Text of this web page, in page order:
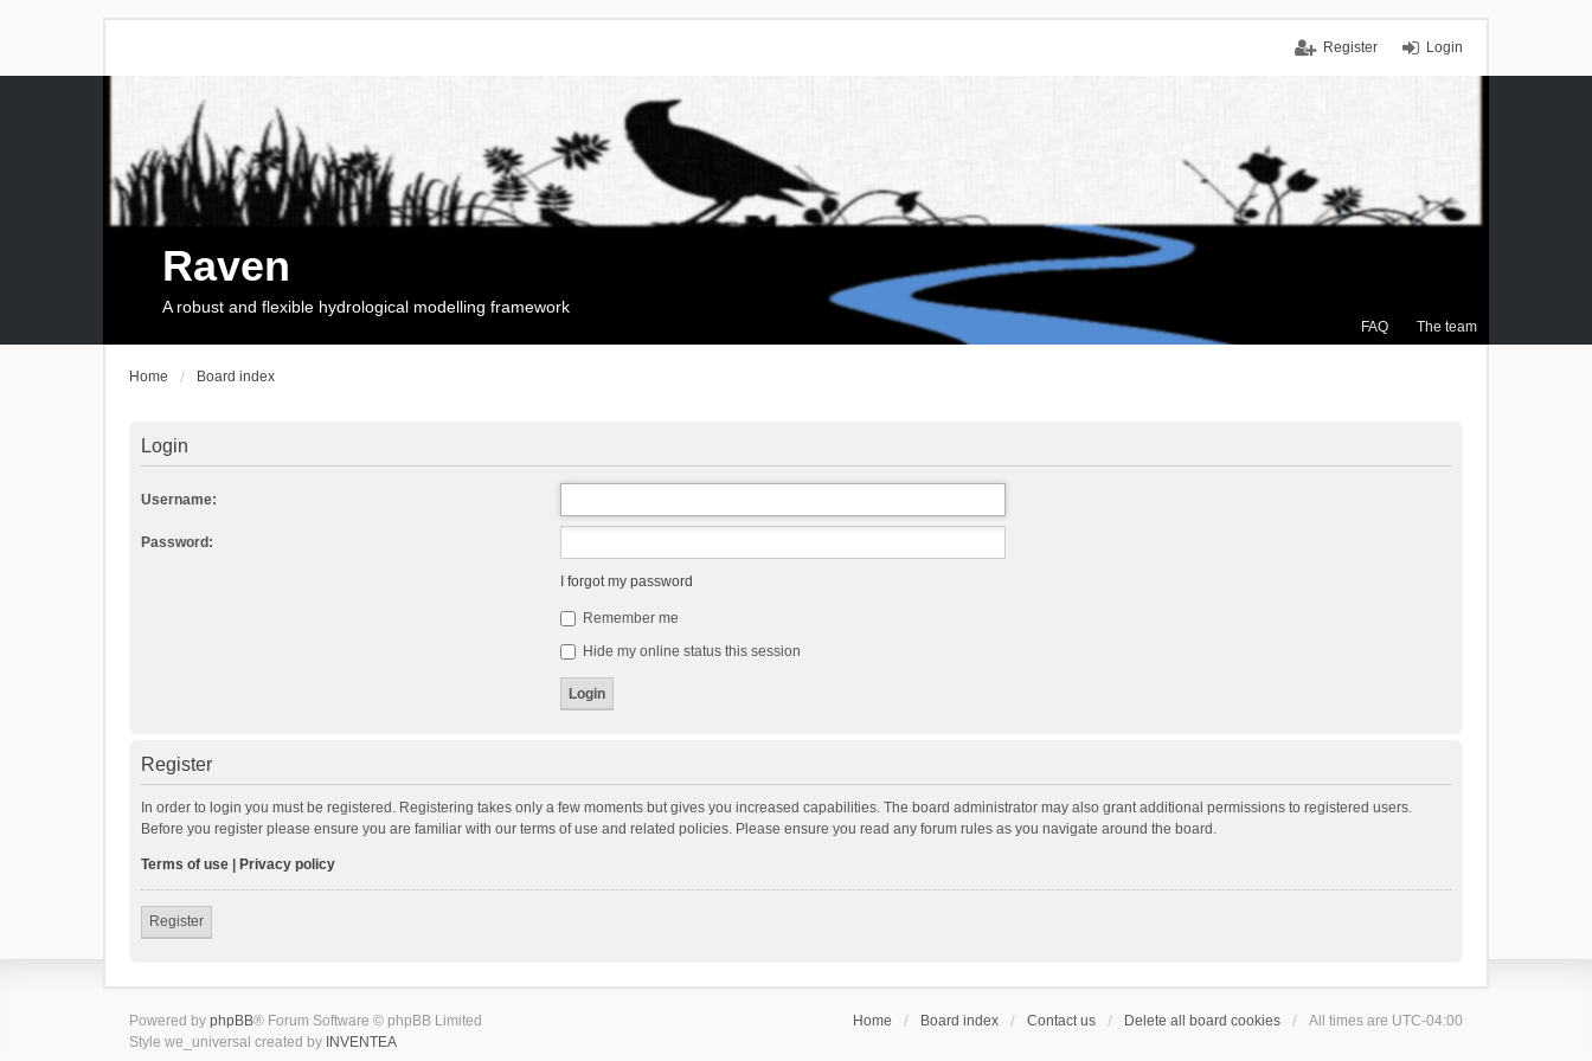
Login
Register
FAQ The team
Raven
A robust and flexible hydrological modelling framework
Home Board index
Login
Username:
Password:
I forgot my password
Remember me
Hide my online status this session
Register
In order to login you must be registered. Registering takes only a few moments but gives you increased capabilities. The board administrator may also grant additional permissions to registered users.
Before you register please ensure you are familiar with our terms of use and related policies. Please ensure you read any forum rules as you navigate around the board.
Terms of use Privacy policy
Register
Home Board index Contact us Delete all board cookies All times are UTC-04:00
Powered by phpBB® Forum Software © phpBB Limited
Style we_universal created by INVENTEA